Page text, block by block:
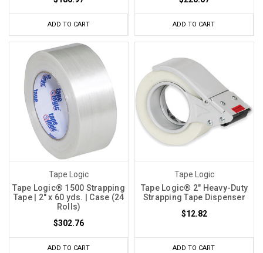
ADD TO CART ADD TO CART
Tape Logic
Tape Logic® 1500 Strapping
Tape | 2" x 60 yds. | Case (24
Rolls)
$302.76
ADD TO CART
Tape Logic
Tape Logic® 2" Heavy-Duty
Strapping Tape Dispenser
$12.82
ADD TO CART